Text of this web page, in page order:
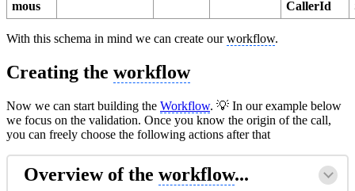
mous
CallerId
With this schema in mind we can create ourworkflow.
Creating the workflow
Now we can start building the Workflow. 💡 In our example below
we focus on the validation. Once you know the origin of the call,
you can freely choose the following actions after that
Overview of the workflow...